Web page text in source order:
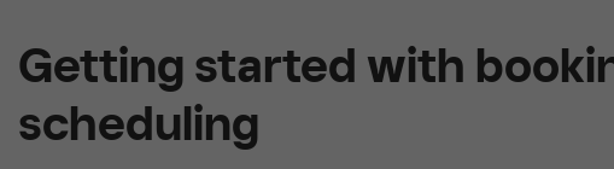
Getting started with
scheduling